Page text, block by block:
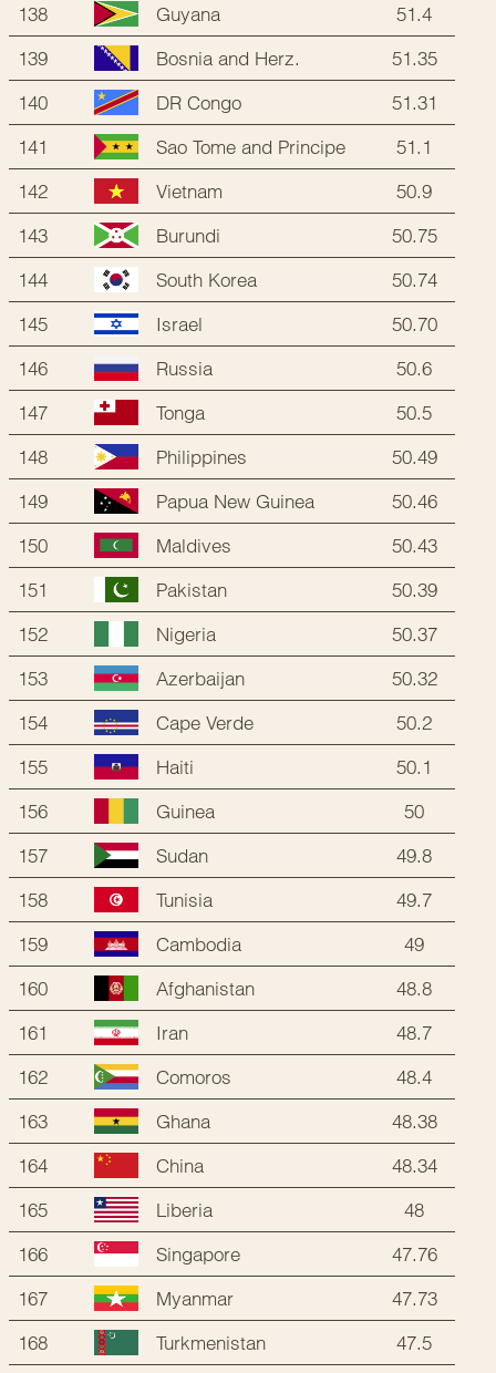
138 Guyana
51.4
139
Bosnia and Herz.
51.35
140
DR Congo
51.31
141
Sao Tome and Principe
51.1
142
Vietnam
50.9
143
Burundi
50.75
144
South Korea
50.74
145
Israel
50.70
146
Russia
50.6
147
Tonga
50.5
148
Philippines
50.49
149
Papua New Guinea
50.46
150
Maldives
50.43
151
Pakistan
50.39
152
Nigeria
50.37
153
Azerbaijan
50.32
154
Cape Verde
50.2
155
Haiti
50.1
156
Guinea
50
157
Sudan
49.8
158
Tunisia
49.7
159
Cambodia
49
160
Afghanistan
48.8
161
Iran
48.7
162
Comoros
48.4
163
Ghana
48.38
164
China
48.34
165
Liberia
48
166
Singapore
47.76
167
Myanmar
47.73
168
Turkmenistan
47.5